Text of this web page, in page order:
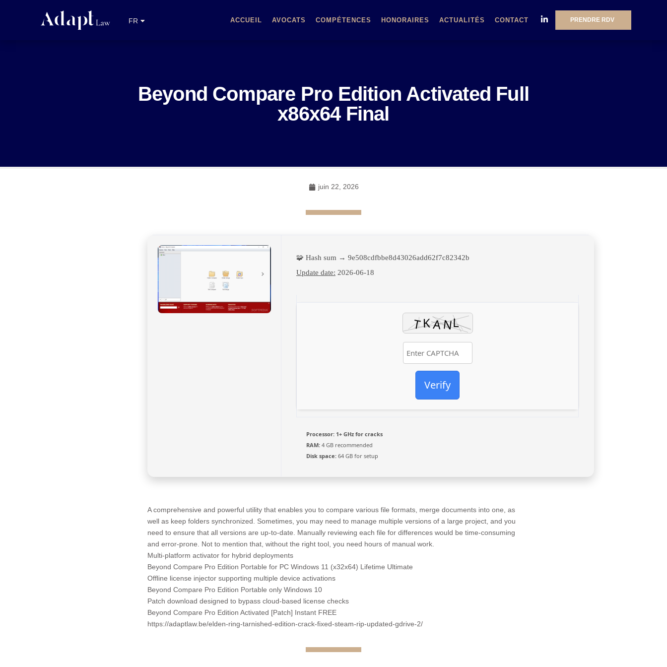
FR
NL
ACCUEIL AVOCATS COMPÉTENCES HONORAIRES ACTUALITÉS CONTACT PRENDRE RDV
Beyond Compare Pro Edition Activated Full
x86x64 Final
juin 22, 2026
🧩 Hash sum → 9e508cdfbbe8d43026add62f7c82342b
Update date: 2026-06-18
Verify
Processor: 1+ GHz for cracks
RAM: 4 GB recommended
Disk space: 64 GB for setup
A comprehensive and powerful utility that enables you to compare various file formats, merge documents into one, as
well as keep folders synchronized. Sometimes, you may need to manage multiple versions of a large project, and you
need to ensure that all versions are up-to-date. Manually reviewing each file for differences would be time-consuming
and error-prone. Not to mention that, without the right tool, you need hours of manual work.
Multi-platform activator for hybrid deployments
Beyond Compare Pro Edition Portable for PC Windows 11 (x32x64) Lifetime Ultimate
Offline license injector supporting multiple device activations
Beyond Compare Pro Edition Portable only Windows 10
Patch download designed to bypass cloud-based license checks
Beyond Compare Pro Edition Activated [Patch] Instant FREE
https://adaptlaw.be/elden-ring-tarnished-edition-crack-fixed-steam-rip-updated-gdrive-2/